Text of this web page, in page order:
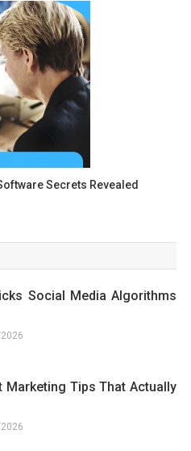
Secrets Revealed
Social Media Algorithms
Marketing Tips That Actually